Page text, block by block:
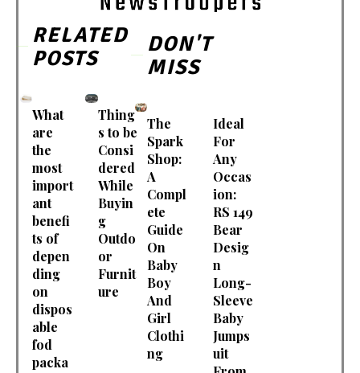
RELATED
POSTS
What
are
the
most
import
ant
benefi
ts of
depen
ding
on
dispos
able
fod
packa
Thing
s to be
Consi
dered
While
Buyin
g
Outdo
or
Furnit
ure
DON'T
MISS
The
Spark
Shop:
A
Compl
ete
Guide
On
Baby
Boy
And
Girl
Clothi
ng
Ideal
For
Any
Occas
ion:
RS 149
Bear
Desig
n
Long-
Sleeve
Baby
Jumps
uit